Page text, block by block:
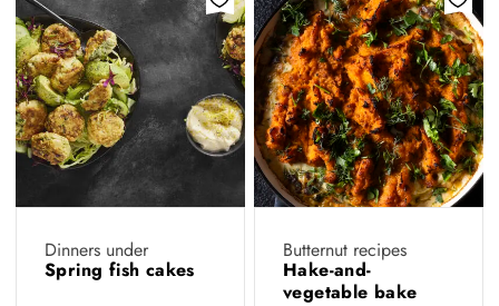
Dinners under
Spring fish cakes
Butternut recipes
Hake-and-
vegetable bake